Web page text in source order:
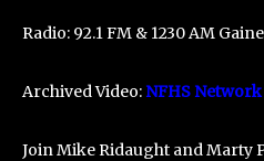
Radio: 92.1 FM & 1230 AM
Archived Video:NFHS
Join Mike Ridaught and Marty